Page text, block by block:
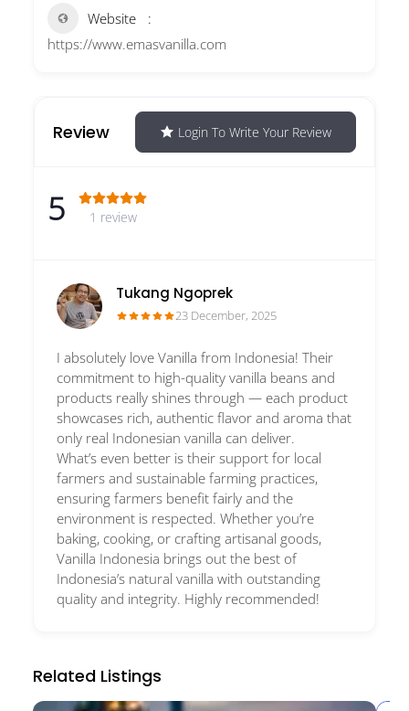
Website
https://www.emasvanilla.com
Review Login To Write Your Review
5 1 review
Tukang Ngoprek
23 December, 2025
I absolutely love Vanilla from Indonesia! Their
commitment to high-quality vanilla beans and
products really shines through — each product
showcases rich, authentic flavor and aroma that
only real Indonesian vanilla can deliver.
What’s even better is their support for local
farmers and sustainable farming practices,
ensuring farmers benefit fairly and the
environment is respected. Whether you’re
baking, cooking, or crafting artisanal goods,
Vanilla Indonesia brings out the best of
Indonesia’s natural vanilla with outstanding
quality and integrity. Highly recommended!
Related Listings